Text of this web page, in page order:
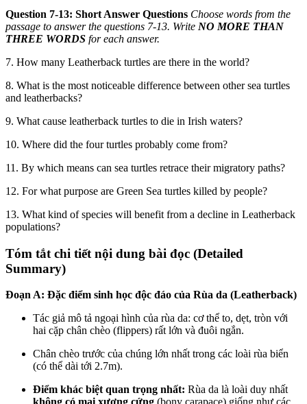
Question 7-13: Short Answer Questions Choose words from the
passage to answer the questions 7-13. Write NO MORE THAN
THREE WORDS for each answer.
7. How many Leatherback turtles are there in the world?
8. What is the most noticeable difference between other sea turtles
and leatherbacks?
9. What cause leatherback turtles to die in Irish waters?
10. Where did the four turtles probably come from?
11. By which means can sea turtles retrace their migratory paths?
12. For what purpose are Green Sea turtles killed by people?
13. What kind of species will benefit from a decline in Leatherback
populations?
Tóm tắt chi tiết nội dung bài đọc (Detailed
Summary)
Đoạn A: Đặc điểm sinh học độc đáo của Rùa da (Leatherback)
Tác giả mô tả ngoại hình của rùa da: cơ thể to, dẹt, tròn với
hai cặp chân chèo (flippers) rất lớn và đuôi ngắn.
Chân chèo trước của chúng lớn nhất trong các loài rùa biển
(có thể dài tới 2.7m).
Điểm khác biệt quan trọng nhất: Rùa da là loài duy nhất